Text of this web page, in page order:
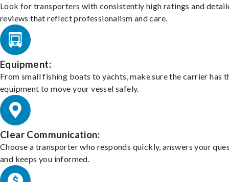
Look for transporters with consistently high ratings and
reviews that reflect professionalism and care.
Equipment:
From small fishing boats to yachts, make sure the carrier has
equipment to move your vessel safely.
Clear Communication:
Choose a transporter who responds quickly, answers your
and keeps you informed.